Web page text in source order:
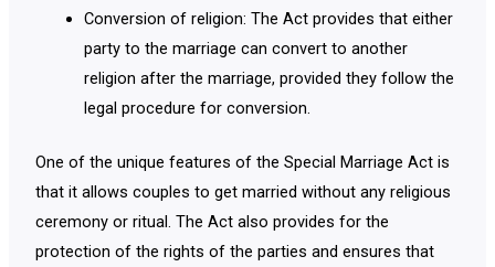
Conversion of religion: The Act provides that either
party to the marriage can convert to another
religion after the marriage, provided they follow the
legal procedure for conversion.
One of the unique features of the Special Marriage Act is
that it allows couples to get married without any religious
ceremony or ritual. The Act also provides for the
protection of the rights of the parties and ensures that